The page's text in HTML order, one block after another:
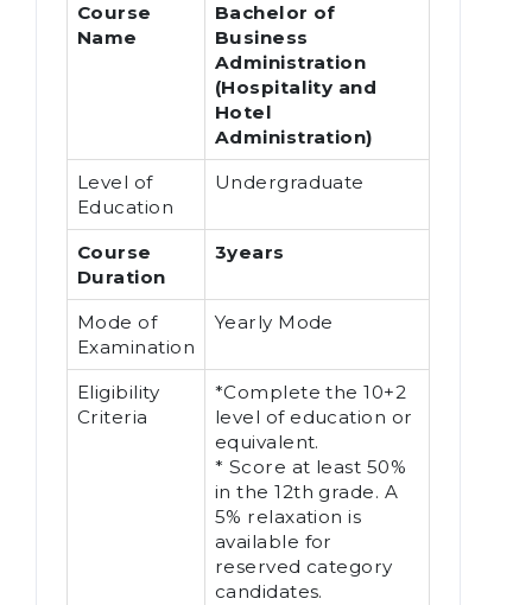
Course
Name
Bachelor of
Business
Administration
(Hospitality and
Hotel
Administration)
Level of
Education
Undergraduate
Course
Duration
3years
Mode of
Examination
Yearly Mode
Eligibility
Criteria
*Complete the 10+2
level of education or
equivalent.
* Score at least 50%
in the 12th grade. A
5% relaxation is
available for
reserved category
candidates.